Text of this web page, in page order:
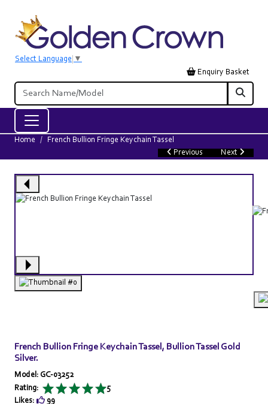
Select Language ▼
Enquiry Basket
Home
French Bullion Fringe Keychain Tassel
Previous
Next
French Bullion Fringe Keychain Tassel, Bullion Tassel Gold
Silver.
Model: GC-03252
Rating:
5
Likes:
99